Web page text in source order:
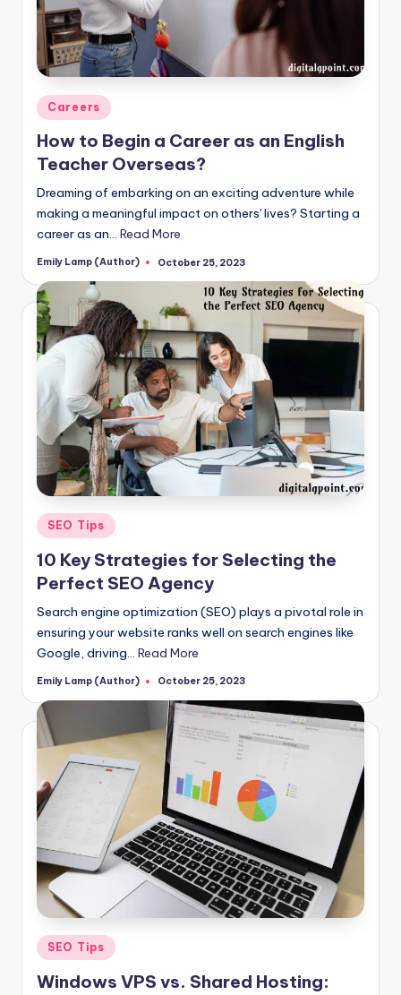
Posted
in
Careers
How to Begin a Career as an English
Teacher Overseas?
Dreaming of embarking on an exciting adventure while
making a meaningful impact on others' lives? Starting a
career as an… Read More
Posted
Emily Lamp (Author) October 25, 2023
Posted
in
SEO Tips
10 Key Strategies for Selecting the
Perfect SEO Agency
Search engine optimization (SEO) plays a pivotal role in
ensuring your website ranks well on search engines like
Google, driving… Read More
Posted
Emily Lamp (Author) October 25, 2023
Posted
SEO Tips
Windows VPS vs. Shared Hosting: